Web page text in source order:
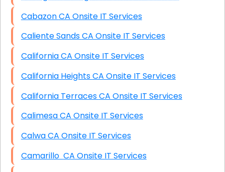
Cabazon CA Onsite IT Services
Caliente Sands CA Onsite IT Services
California CA Onsite IT Services
California Heights CA Onsite IT Services
California Terraces CA Onsite IT Services
Calimesa CA Onsite IT Services
Calwa CA Onsite IT Services
Camarillo CA Onsite IT Services